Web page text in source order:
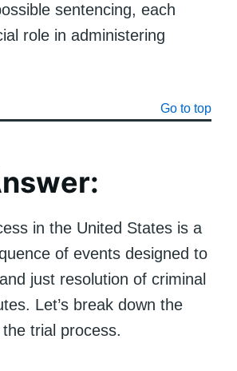
sentencing, each
role in administering
Go to top
in the United States is a
of events designed to
just resolution of criminal
Let’s break down the
trial process.